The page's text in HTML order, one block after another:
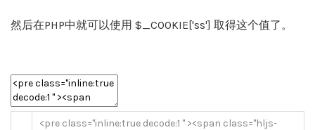
然后在PHP中就可以使用 $_COOKIE['ss'] 取得这个值了。
<pre class="inline:true decode:1 " ><span class="hljs-